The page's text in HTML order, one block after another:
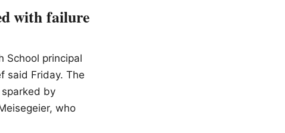
with failure
School principal
said Friday. The
by
who